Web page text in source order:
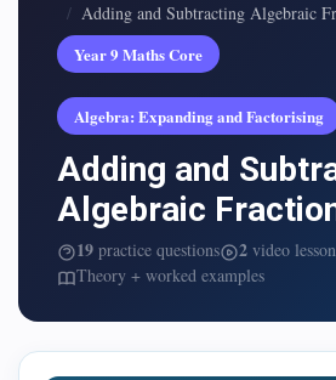
Adding and Subtracting Algebraic
Year 9 Maths Core
Algebra: Expanding and Factorising
Adding and
Algebraic
19 practice questions 2 video
Theory + worked examples